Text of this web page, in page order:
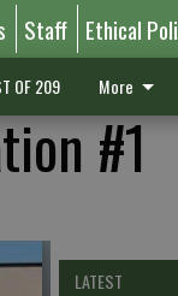
Staff Ethical
OF 209 More
#1
LATEST